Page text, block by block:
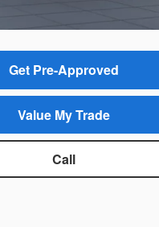
Get Pre-Approved
Value My Trade
Call